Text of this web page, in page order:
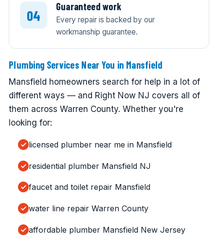
Guaranteed work
Every repair is backed by our
workmanship guarantee.
Plumbing Services Near You in Mansfield
Mansfield homeowners search for help in a lot of
different ways — and Right Now NJ covers all of
them across Warren County. Whether you're
looking for:
licensed plumber near me in Mansfield
residential plumber Mansfield NJ
faucet and toilet repair Mansfield
water line repair Warren County
affordable plumber Mansfield New Jersey